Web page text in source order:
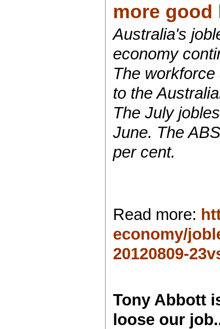
more good
Australia's
economy
The
to the
The July
June. The
per cent.
Read more:
economy/
20120809-
Tony Abbott
loose our